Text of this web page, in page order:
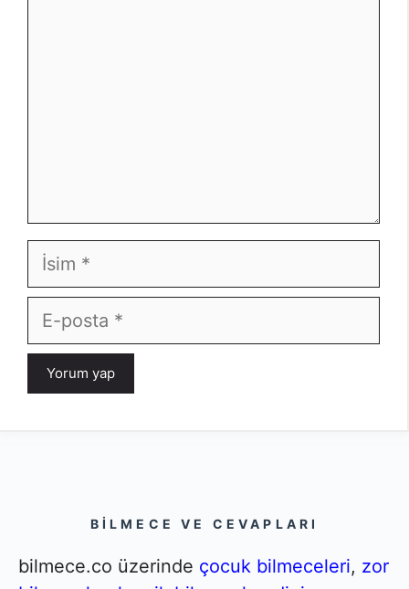
İsim
E-
posta
BILMECE VE CEVAPLARI
bilmece.co üzerinde çocuk bilmeceleri, zor